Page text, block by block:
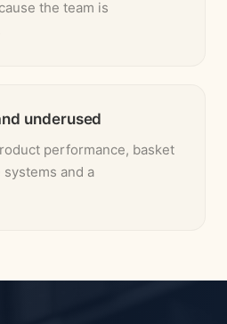
the team is
underused
performance, basket
and a